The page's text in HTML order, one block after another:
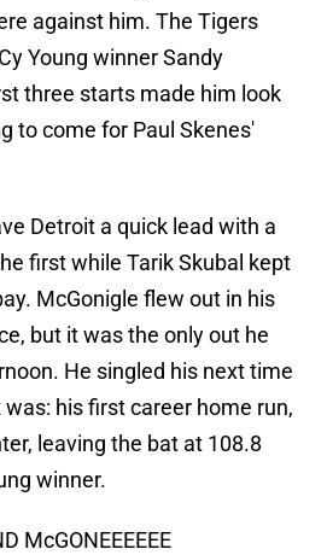
against him. The Tigers
Young winner Sandy
three starts made him look
to come for Paul Skenes'
Detroit a quick lead with a
first while Tarik Skubal kept
McGonigle flew out in his
but it was the only out he
He singled his next time
his first career home run,
leaving the bat at 108.8
winner.
McGONEEEEEE